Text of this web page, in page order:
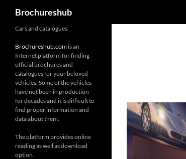
content
Brochureshub
Cars and catalogues
Brochureshub.com is an
Internet platform for finding
official brochures and
catalogues for your beloved
vehicles. Some of the vehicles
have not been in production
for decades and it is difficult to
find proper information and
data about them.
The platform provides online
reading as well as download
option.